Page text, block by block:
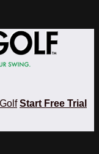
Start Free Trial